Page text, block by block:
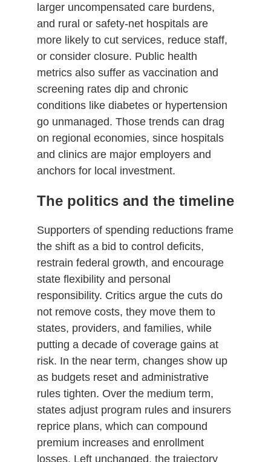
larger uncompensated care burdens,
and rural or safety-net hospitals are
more likely to cut services, reduce staff,
or consider closure. Public health
metrics also suffer as vaccination and
screening rates dip and chronic
conditions like diabetes or hypertension
go unmanaged. Those trends can drag
on regional economies, since hospitals
and clinics are major employers and
anchors for local investment.
The politics and the timeline
Supporters of spending reductions frame
the shift as a bid to control deficits,
restrain federal growth, and encourage
state flexibility and personal
responsibility. Critics argue the cuts do
not remove costs, they move them to
states, providers, and families, while
putting a decade of coverage gains at
risk. In the near term, changes show up
as budgets reset and administrative
rules tighten. Over the medium term,
states adjust program rules and insurers
reprice plans, which can compound
premium increases and enrollment
losses. Left unchanged, the trajectory